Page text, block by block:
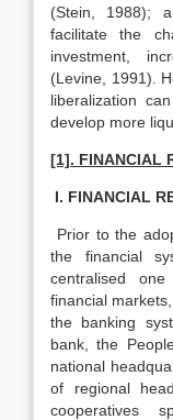
(Stein, 1988);
facilitate the
investment,
(Levine, 1991).
liberalization
develop more
[1]. FINANCIAL
I. FINANCIAL
Prior to the
the financial
centralised
financial
the banking
bank, the
national
of regional
cooperatives